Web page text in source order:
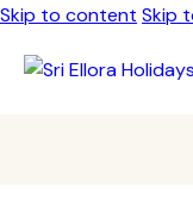
Skip to content Skip